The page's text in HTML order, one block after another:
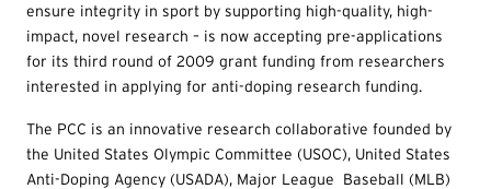
ensure integrity in sport by supporting high-quality, high-
impact, novel research – is now accepting pre-applications
for its third round of 2009 grant funding from researchers
interested in applying for anti-doping research funding.
The PCC is an innovative research collaborative founded by
the United States Olympic Committee (USOC), United States
Anti-Doping Agency (USADA), Major League Baseball (MLB)